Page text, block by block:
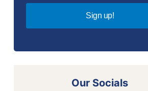
Sign up!
Our Socials